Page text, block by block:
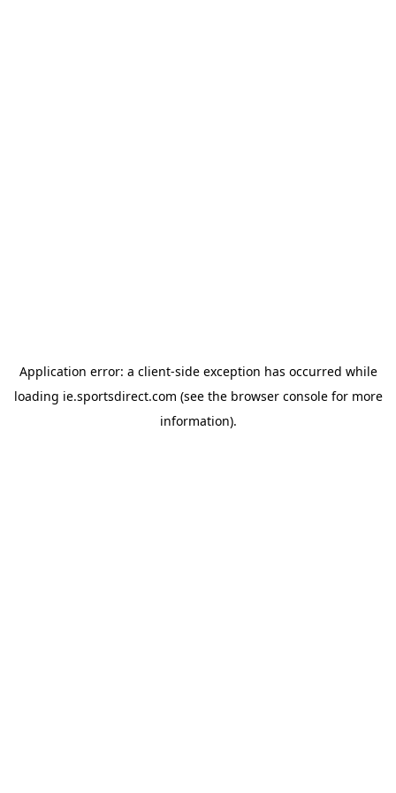
Application error: a client-side exception has occurred while
loading ie.sportsdirect.com (see the browser consolefor more
information).